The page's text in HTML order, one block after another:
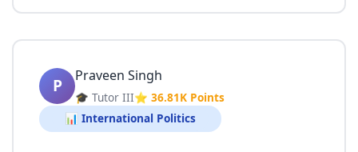
P Praveen Singh
🎓 Tutor III⭐ 36.81K Points
📊 International Politics